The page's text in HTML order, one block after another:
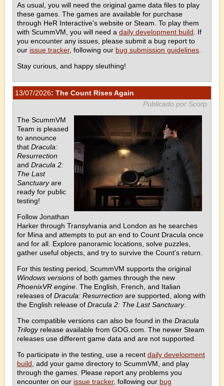
As usual, you will need the original game data files to play
these games. The games are available for purchase
through HeR Interactive's website or Steam. To play them
with ScummVM, you will need a daily development build . If
you encounter any issues, please submit a bug report to
our issue tracker, following our bug submission guidelines
Stay curious, and happy sleuthing!
13/07/2026: The Count Rises Again
Publicado por Scorp
The ScummVM
Team is pleased
to announce
that Dracula:
Resurrection
and Dracula 2:
The Last
Sanctuaryare
ready for public
testing!
Follow Jonathan
Harker through Transylvania and London as he searches
for Mina and attempts to put an end to Count Dracula once
and for all. Explore panoramic locations, solve puzzles,
gather useful objects, and try to survive the Count’s return.
For this testing period, ScummVM supports the original
Windows versions of both games through the new
PhoenixVR engine . The English, French, and Italian
releases of Dracula: Resurrection are supported, along with
the English release of Dracula 2: The Last Sanctuary.
The compatible versions can also be found in the Dracula
Trilogyrelease available from GOG.com. The newer Steam
releases use different game data and are not supported.
To participate in the testing, use a recent daily development
build , add your game directory to ScummVM, and play
through the games. Please report any problems you
encounter on our issue tracker, following our bug